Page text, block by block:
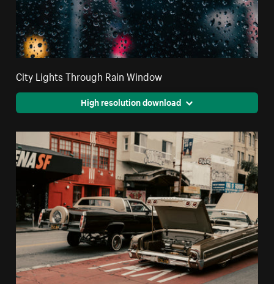
City Lights Through Rain Window
High resolution download